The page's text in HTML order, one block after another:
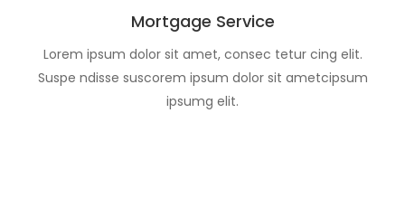
Mortgage Service
Lorem ipsum dolor sit amet, consec tetur cing elit.
Suspe ndisse suscorem ipsum dolor sit ametcipsum
ipsumg elit.